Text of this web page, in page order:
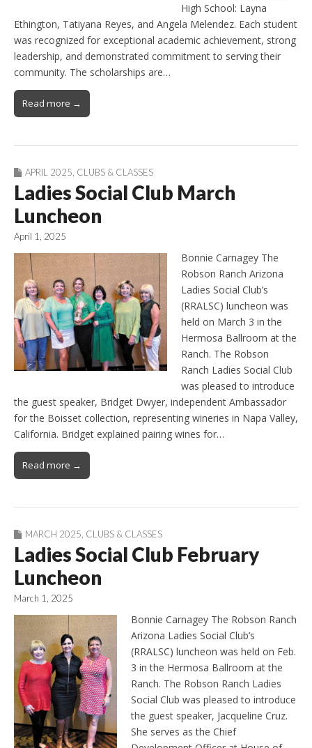
High School: Layna
Ethington, Tatiyana Reyes, and Angela Melendez. Each student
was recognized for exceptional academic achievement, strong
leadership, and demonstrated commitment to serving their
community. The scholarships are…
Read more →
APRIL 2025 CLUBS & CLASSES
Ladies Social Club March
Luncheon
April 1, 2025
Bonnie Carnagey The
Robson Ranch Arizona
Ladies Social Club’s
(RRALSC) luncheon was
held on March 3 in the
Hermosa Ballroom at the
Ranch. The Robson
Ranch Ladies Social Club
was pleased to introduce
the guest speaker, Bridget Dwyer, independent Ambassador
for the Boisset collection, representing wineries in Napa Valley,
California. Bridget explained pairing wines for…
Read more →
MARCH 2025 CLUBS & CLASSES
Ladies Social Club February
Luncheon
March 1, 2025
Bonnie Carnagey The Robson Ranch
Arizona Ladies Social Club’s
(RRALSC) luncheon was held on Feb.
3 in the Hermosa Ballroom at the
Ranch. The Robson Ranch Ladies
Social Club was pleased to introduce
the guest speaker, Jacqueline Cruz.
She serves as the Chief